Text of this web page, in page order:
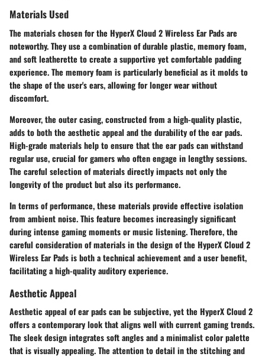
Materials Used
The materials chosen for the HyperX Cloud 2 Wireless Ear Pads are
noteworthy. They use a combination of durable plastic, memory foam,
and soft leatherette to create a supportive yet comfortable padding
experience. The memory foam is particularly beneficial as it molds to
the shape of the user's ears, allowing for longer wear without
discomfort.
Moreover, the outer casing, constructed from a high-quality plastic,
adds to both the aesthetic appeal and the durability of the ear pads.
High-grade materials help to ensure that the ear pads can withstand
regular use, crucial for gamers who often engage in lengthy sessions.
The careful selection of materials directly impacts not only the
longevity of the product but also its performance.
In terms of performance, these materials provide effective isolation
from ambient noise. This feature becomes increasingly significant
during intense gaming moments or music listening. Therefore, the
careful consideration of materials in the design of the HyperX Cloud 2
Wireless Ear Pads is both a technical achievement and a user benefit,
facilitating a high-quality auditory experience.
Aesthetic Appeal
Aesthetic appeal of ear pads can be subjective, yet the HyperX Cloud 2
offers a contemporary look that aligns well with current gaming trends.
The sleek design integrates soft angles and a minimalist color palette
that is visually appealing. The attention to detail in the stitching and